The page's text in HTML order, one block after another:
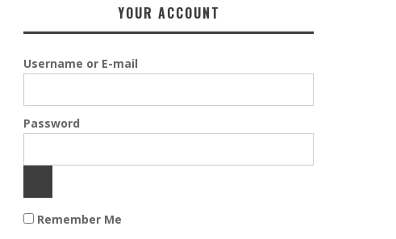
YOUR ACCOUNT
Username or E-mail
Password
Remember Me